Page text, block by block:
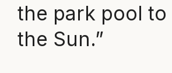
the park pool
the Sun.”